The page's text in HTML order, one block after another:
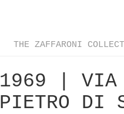
THE ZAFFARONI
1969 |
PIETRO DI